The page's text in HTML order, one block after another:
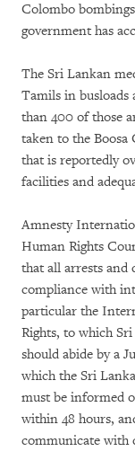
Colombo
government has
The Sri Lankan
Tamils in
than 400 of those
taken to the Boosa
that is reportedly
facilities and
Amnesty
Human Rights
that all arrests and
compliance with
particular the
Rights, to which
should abide by a
which the Sri
must be informed
within 48 hours,
communicate with